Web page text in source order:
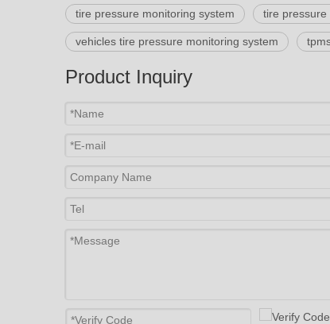
tire pressure monitoring system tire pressure
vehicles tire pressure monitoring system
Product Inquiry